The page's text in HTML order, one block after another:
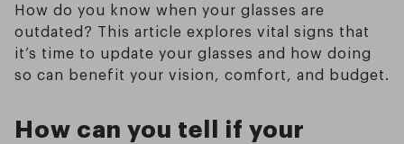
How do you know when your glasses are
outdated? This article explores vital signs that
it’s time to update your glasses and how doing
so can benefit your vision, comfort, and budget.
How can you tell if your